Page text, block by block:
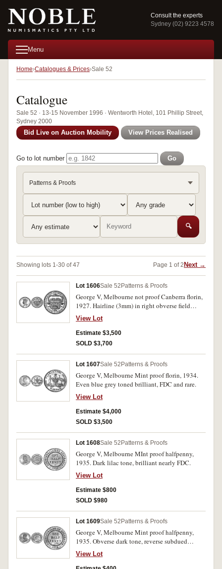
Consult the experts
Sydney (02) 9223 4578
Menu
Home Catalogues & Prices Sale 52
Catalogue
Sale 52 · 13-15 November 1996 · Wentworth Hotel, 101 Phillip Street,
Sydney 2000
Bid Live on Auction Mobility View Prices Realised
Go to lot number Go
Patterns & Proofs
🔍
Showing lots 1-30 of 47 Page 1 of 2 Next →
Lot 1606Sale 52 Patterns & Proofs
George V, Melbourne not proof Canberra florin,
1927. Hairline (3mm) in right obverse field
otherwise FDC and rare.
View Lot
Estimate $3,500
SOLD $3,700
Lot 1607Sale 52 Patterns & Proofs
George V, Melbourne Mint proof florin, 1934.
Even blue grey toned brilliant, FDC and rare.
View Lot
Estimate $4,000
SOLD $3,500
Lot 1608Sale 52 Patterns & Proofs
George V, Melbourne MInt proof halfpenny,
1935. Dark lilac tone, brilliant nearly FDC.
View Lot
Estimate $800
SOLD $980
Lot 1609Sale 52 Patterns & Proofs
George V, Melbourne Mint proof halfpenny,
1935. Obverse dark tone, reverse subdued
original mint red with underlying brilliance.
Good/extremely fine/nearly FDC.
View Lot